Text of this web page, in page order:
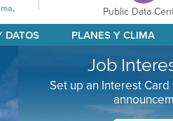
, Public Data
DATOS PLANES Y CLIMA
Job
Set up an Interest Card